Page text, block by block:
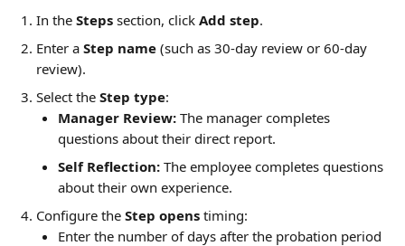
In the Steps section, click Add step.
Enter a Step name (such as 30-day review or 60-day
review).
Select the Step type:
Manager Review: The manager completes
questions about their direct report.
Self Reflection: The employee completes questions
about their own experience.
Configure the Step opens timing:
Enter the number of days after the probation period